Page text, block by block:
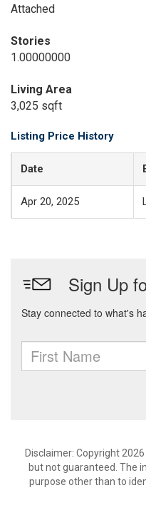
Attached
Stories
1.00000000
Living Area
3,025 sqft
Listing Price History
Date
Apr 20, 2025
Disclaimer: Copyright
but not guaranteed. The
purpose other than to